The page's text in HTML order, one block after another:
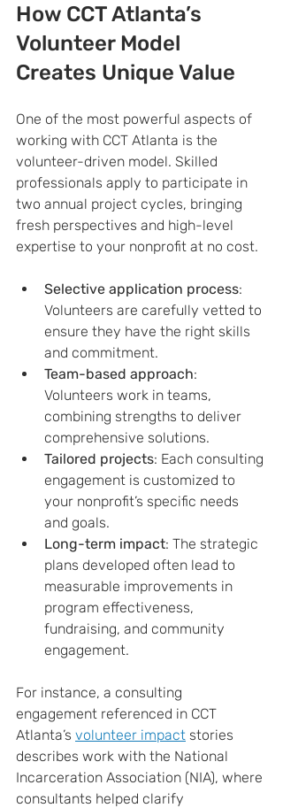
How CCT Atlanta’s
Volunteer Model
Creates Unique Value
One of the most powerful aspects of
working with CCT Atlanta is the
volunteer-driven model. Skilled
professionals apply to participate in
two annual project cycles, bringing
fresh perspectives and high-level
expertise to your nonprofit at no cost.
Selective application process:
Volunteers are carefully vetted to
ensure they have the right skills
and commitment.
Team-based approach:
Volunteers work in teams,
combining strengths to deliver
comprehensive solutions.
Tailored projects: Each consulting
engagement is customized to
your nonprofit’s specific needs
and goals.
Long-term impact: The strategic
plans developed often lead to
measurable improvements in
program effectiveness,
fundraising, and community
engagement.
For instance, a consulting
engagement referenced in CCT
Atlanta’s volunteer impact stories
describes work with the National
Incarceration Association (NIA), where
consultants helped clarify